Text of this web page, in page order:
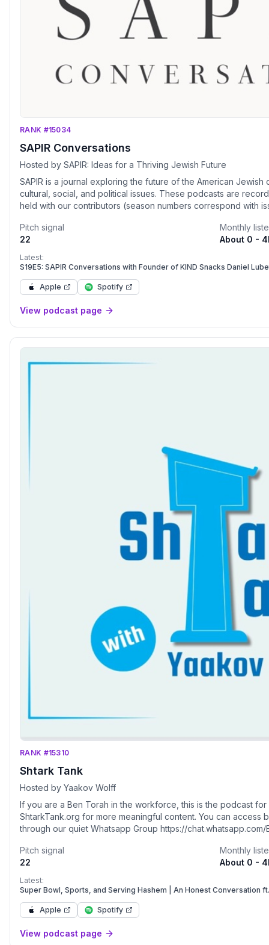
RANK #15034
SAPIR Conversations
Hosted by SAPIR: Ideas for a Thriving Jewish Future
SAPIR is a journal exploring the future of the American Jewish
cultural, social, and political issues. These podcasts are
held with our contributors (season numbers correspond with
Pitch signal
22
Monthly
About 0 -
Latest:
S19E5: SAPIR Conversations with Founder of KIND Snacks Daniel
Apple Spotify
View podcast page
RANK #15310
Shtark Tank
Hosted by Yaakov Wolff
If you are a Ben Torah in the workforce, this is the podcast for you! Make sure to
ShtarkTank.org for more meaningful content. You can access
through our quiet Whatsapp Group https://chat.whatsapp.com/
Pitch signal
22
Monthly
About 0 -
Latest:
Super Bowl, Sports, and Serving Hashem | An Honest Conversation
Apple Spotify
View podcast page